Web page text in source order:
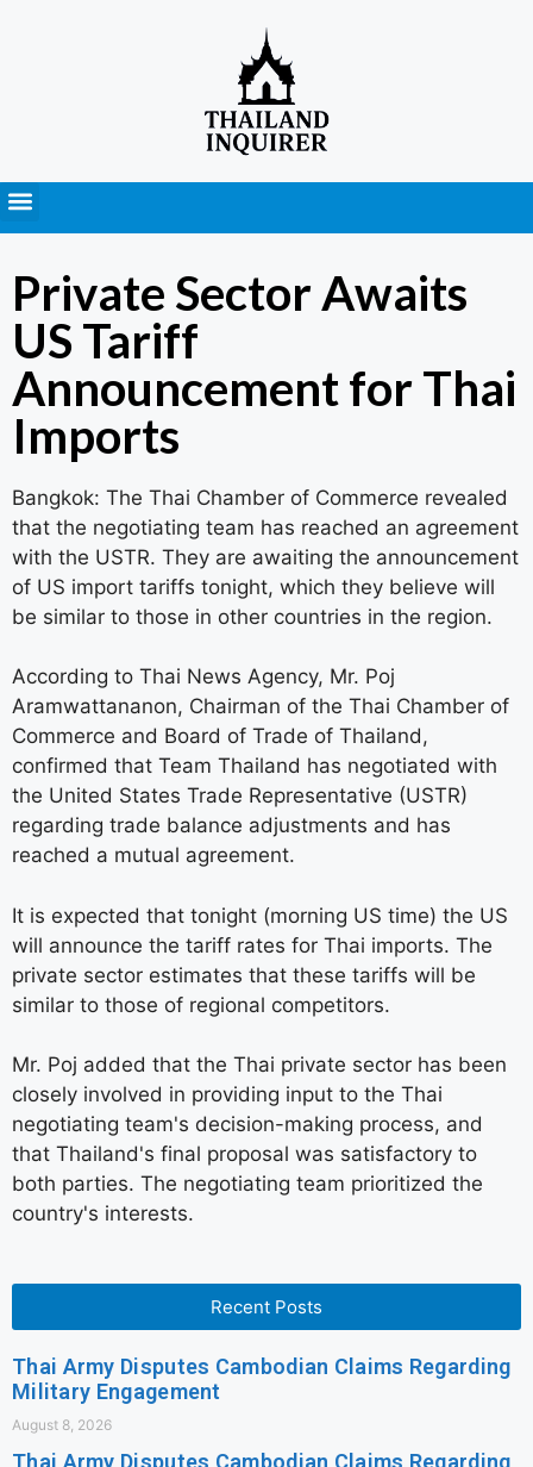
Private Sector Awaits
US Tariff
Announcement for Thai
Imports
Bangkok: The Thai Chamber of Commerce revealed
that the negotiating team has reached an agreement
with the USTR. They are awaiting the announcement
of US import tariffs tonight, which they believe will
be similar to those in other countries in the region.
According to Thai News Agency, Mr. Poj
Aramwattananon, Chairman of the Thai Chamber of
Commerce and Board of Trade of Thailand,
confirmed that Team Thailand has negotiated with
the United States Trade Representative (USTR)
regarding trade balance adjustments and has
reached a mutual agreement.
It is expected that tonight (morning US time) the US
will announce the tariff rates for Thai imports. The
private sector estimates that these tariffs will be
similar to those of regional competitors.
Mr. Poj added that the Thai private sector has been
closely involved in providing input to the Thai
negotiating team's decision-making process, and
that Thailand's final proposal was satisfactory to
both parties. The negotiating team prioritized the
country's interests.
Recent Posts
Thai Army Disputes Cambodian Claims Regarding
Military Engagement
August 8, 2026
Thai Army Disputes Cambodian Claims Regarding